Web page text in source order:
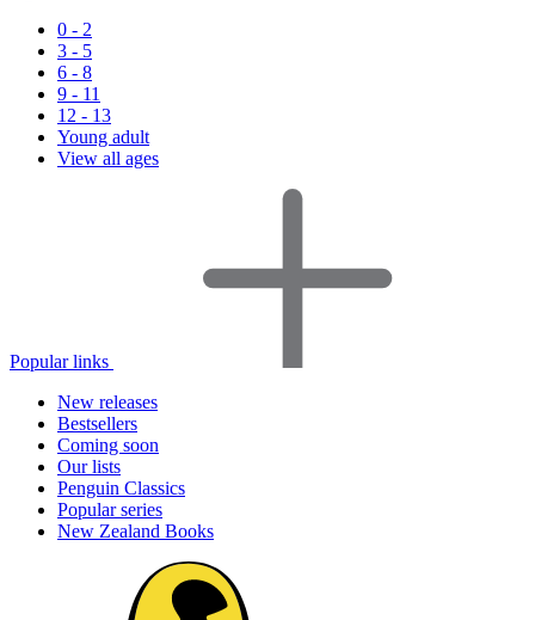
0 - 2
3 - 5
6 - 8
9 - 11
12 - 13
Young adult
View all ages
Popular links
New releases
Bestsellers
Coming soon
Our lists
Penguin Classics
Popular series
New Zealand Books